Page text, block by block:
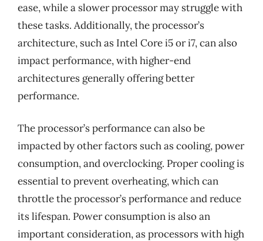
ease, while a slower processor may struggle with
these tasks. Additionally, the processor’s
architecture, such as Intel Core i5 or i7, can also
impact performance, with higher-end
architectures generally offering better
performance.
The processor’s performance can also be
impacted by other factors such as cooling, power
consumption, and overclocking. Proper cooling is
essential to prevent overheating, which can
throttle the processor’s performance and reduce
its lifespan. Power consumption is also an
important consideration, as processors with high